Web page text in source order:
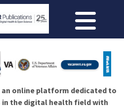
an online platform dedicated to
the digital health field with